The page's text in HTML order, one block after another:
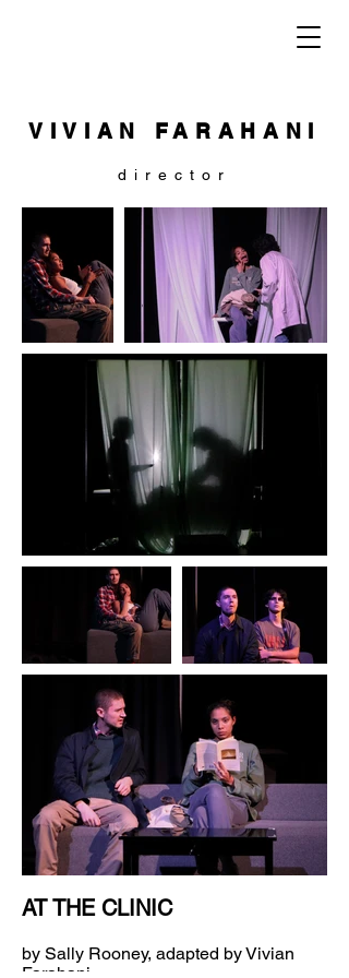
director
VIVIAN FARAHANI
AT THE CLINIC
by Sally Rooney, adapted by Vivian
Farahani